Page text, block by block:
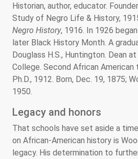
Historian, author, educator.
Study of Negro Life & History,
Negro History, 1916. In 1926
later Black History Month. A
Douglass H.S., Huntington. Dean
College. Second African American
Ph.D., 1912. Born, Dec. 19, 1875;
1950.
Legacy and honors
That schools have set aside a
on African-American history is
legacy. His determination to